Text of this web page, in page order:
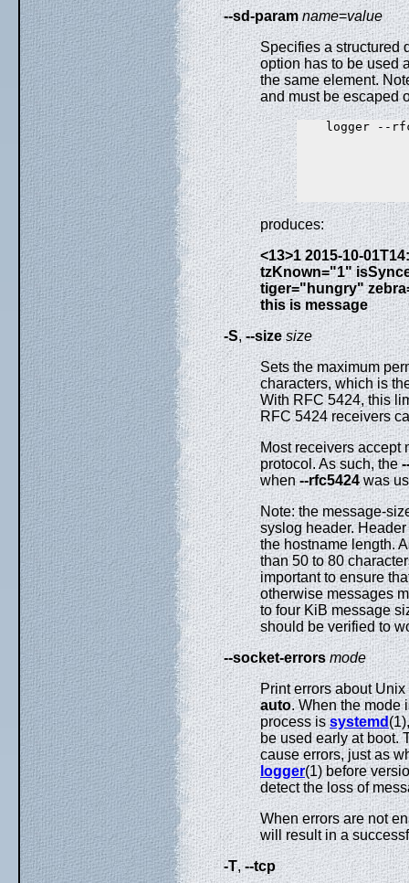
--sd-param name=value
Specifies a structured
option has to be used
the same element.
and must be escaped
logger --
produces:
<13>1 2015-10-
tzKnown="1"
tiger="hungry"
this is message
-S,--size size
Sets the maximum
characters, which is
With RFC 5424, this
RFC 5424 receivers
Most receivers accept
protocol. As such, the
when--rfc5424was
Note: the message-
syslog header.
the hostname length.
than 50 to 80
important to ensure
otherwise messages
to four KiB message
should be verified to
--socket-errors mode
Print errors about
auto. When the mode
process issystemd
be used early at boot.
cause errors, just as
logger(1) before
detect the loss of
When errors are not
will result in a
-T,--tcp